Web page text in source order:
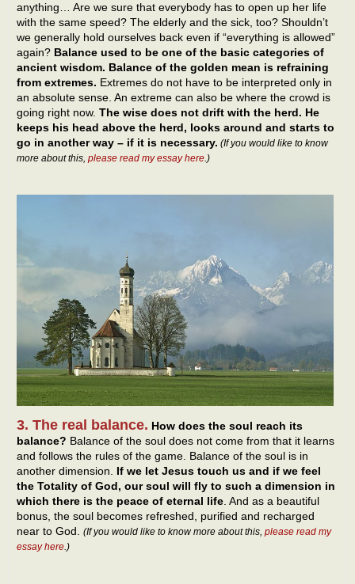
anything… Are we sure that everybody has to open up her life
with the same speed? The elderly and the sick, too? Shouldn’t
we generally hold ourselves back even if “everything is allowed”
again? Balance used to be one of the basic categories of
ancient wisdom. Balance of the golden mean is refraining
from extremes. Extremes do not have to be interpreted only in
an absolute sense. An extreme can also be where the crowd is
going right now. The wise does not drift with the herd. He
keeps his head above the herd, looks around and starts to
go in another way – if it is necessary. (If you would like to know
more about this, please read my essay here.)
3. The real balance. How does the soul reach its
balance? Balance of the soul does not come from that it learns
and follows the rules of the game. Balance of the soul is in
another dimension. If we let Jesus touch us and if we feel
the Totality of God, our soul will fly to such a dimension in
which there is the peace of eternal life . And as a beautiful
bonus, the soul becomes refreshed, purified and recharged
near to God.
(If you would like to know more about this, please read my
essay here.)